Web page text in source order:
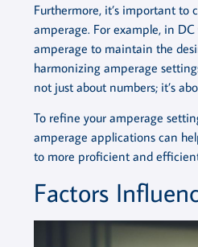
Furthermore, it’s important to
amperage. For example, in
amperage to maintain the
harmonizing amperage
not just about numbers; it’s
To refine your amperage
amperage applications can
to more proficient and
Factors